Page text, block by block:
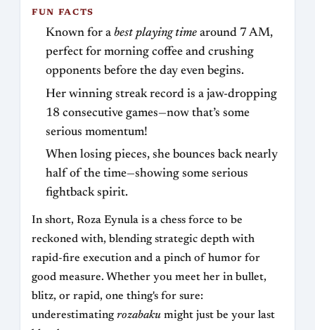
FUN FACTS
Known for a best playing time around 7 AM,
perfect for morning coffee and crushing
opponents before the day even begins.
Her winning streak record is a jaw-dropping
18 consecutive games—now that’s some
serious momentum!
When losing pieces, she bounces back nearly
half of the time—showing some serious
fightback spirit.
In short, Roza Eynula is a chess force to be
reckoned with, blending strategic depth with
rapid-fire execution and a pinch of humor for
good measure. Whether you meet her in bullet,
blitz, or rapid, one thing's for sure:
underestimating rozabaku might just be your last